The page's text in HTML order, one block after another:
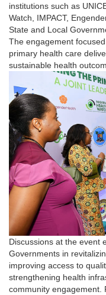
institutions such as
Watch, IMPACT,
State and Local
The engagement
primary health care
sustainable health
Discussions at the event
Governments in
improving access to
strengthening health
community engagement.